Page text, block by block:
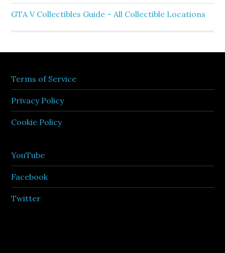
GTA V Collectibles Guide – All Collectible Locations
Terms of Service
Privacy Policy
Cookie Policy
YouTube
Facebook
Twitter